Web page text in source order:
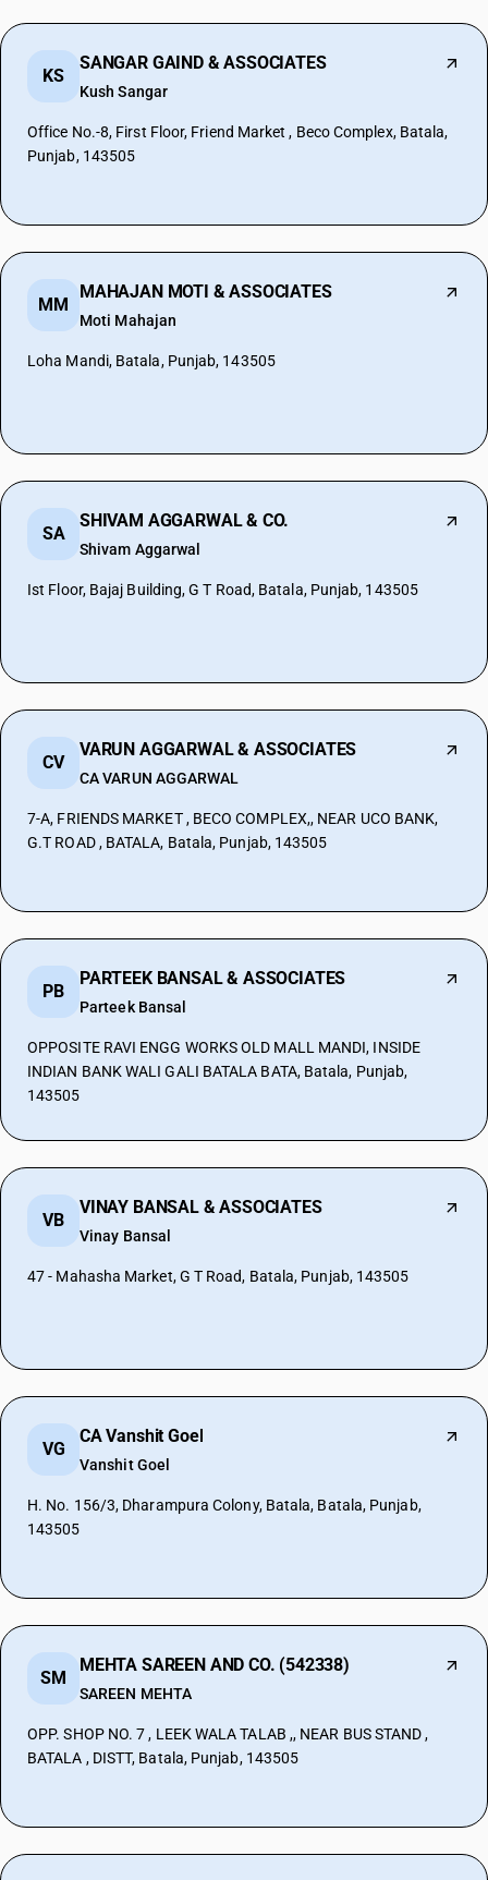
KS
SANGAR GAIND & ASSOCIATES
Kush Sangar
Office No.-8, First Floor, Friend Market , Beco Complex, Batala,
Punjab, 143505
MM
MAHAJAN MOTI & ASSOCIATES
Moti Mahajan
Loha Mandi, Batala, Punjab, 143505
SA
SHIVAM AGGARWAL & CO.
Shivam Aggarwal
Ist Floor, Bajaj Building, G T Road, Batala, Punjab, 143505
CV
VARUN AGGARWAL & ASSOCIATES
CA VARUN AGGARWAL
7-A, FRIENDS MARKET , BECO COMPLEX,, NEAR UCO BANK,
G.T ROAD , BATALA, Batala, Punjab, 143505
PB
PARTEEK BANSAL & ASSOCIATES
Parteek Bansal
OPPOSITE RAVI ENGG WORKS OLD MALL MANDI, INSIDE
INDIAN BANK WALI GALI BATALA BATA, Batala, Punjab,
143505
VB
VINAY BANSAL & ASSOCIATES
Vinay Bansal
47 - Mahasha Market, G T Road, Batala, Punjab, 143505
VG
CA Vanshit Goel
Vanshit Goel
H. No. 156/3, Dharampura Colony, Batala, Batala, Punjab,
143505
SM
MEHTA SAREEN AND CO. (542338)
SAREEN MEHTA
OPP. SHOP NO. 7 , LEEK WALA TALAB ,, NEAR BUS STAND ,
BATALA , DISTT, Batala, Punjab, 143505